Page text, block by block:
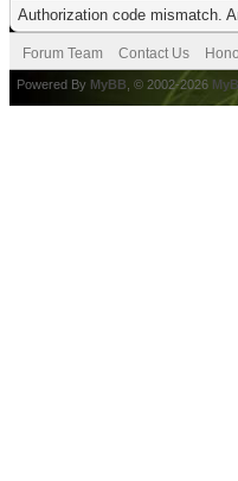
Authorization code mismatch.
Forum Team Contact Us
Powered By MyBB , © 2002-2026